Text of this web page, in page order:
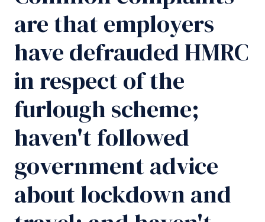
are that employers
have defrauded HMRC
in respect of the
furlough scheme;
haven't followed
government advice
about lockdown and